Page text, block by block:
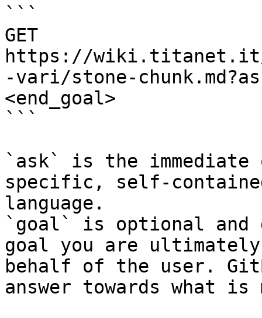
```
GET
https://wiki.titanet.it/
-vari/stone-
<end_goal>
```
`ask` is the
specific, self-
language.
`goal` is optional and
goal you are
behalf of the user.
answer towards what